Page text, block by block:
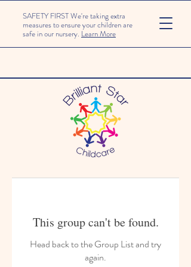
SAFETY FIRST We're taking extra
measures to ensure your children are
safe in our nursery. Learn More
This group can't be found.
Head back to the Group List and try
again.